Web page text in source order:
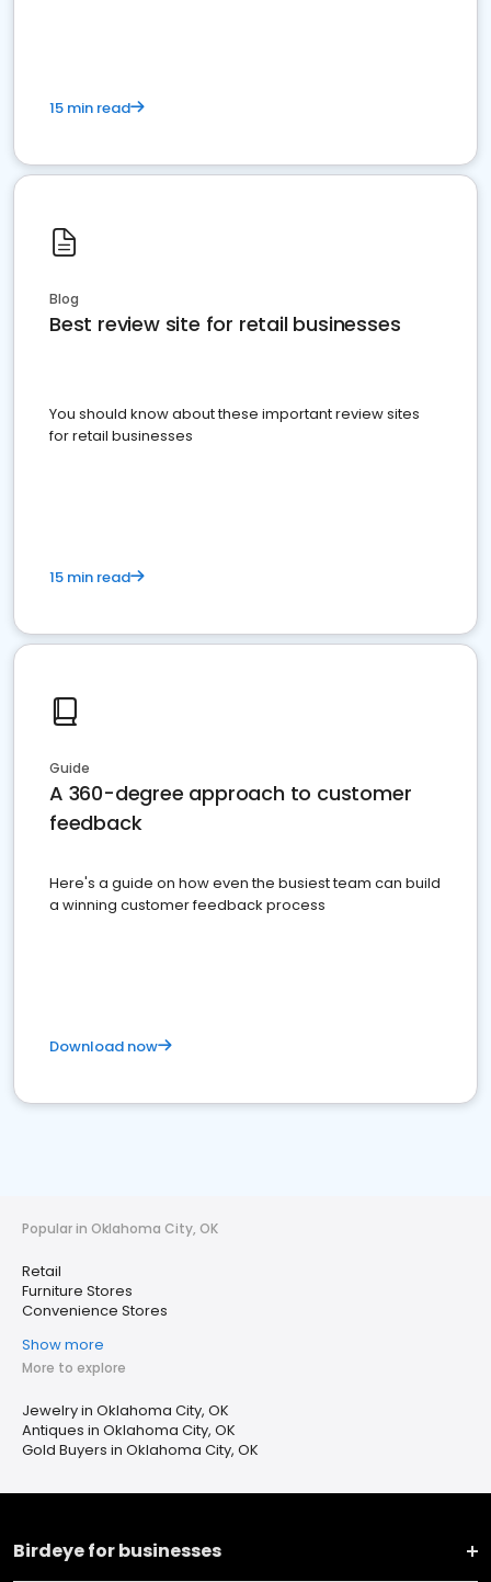
15 min read
Blog
Best review site for retail businesses
You should know about these important review sites
for retail businesses
15 min read
Guide
A 360-degree approach to customer
feedback
Here's a guide on how even the busiest team can build
a winning customer feedback process
Download now
Popular in Oklahoma City, OK
Retail
Furniture Stores
Convenience Stores
Show more
More to explore
Jewelry in Oklahoma City, OK
Antiques in Oklahoma City, OK
Gold Buyers in Oklahoma City, OK
Birdeye for businesses